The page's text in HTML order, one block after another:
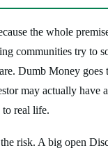
the whole
communities try to
Dumb Money goes
may actually have
to real life.
risk. A big open